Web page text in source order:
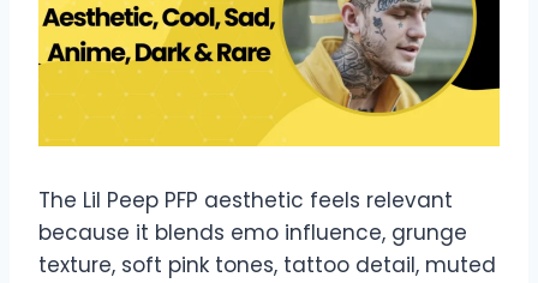
The Lil Peep PFP aesthetic feels relevant
because it blends emo influence, grunge
texture, soft pink tones, tattoo detail, muted